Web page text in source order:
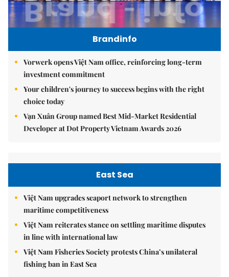
Brandinfo
Vorwerk opens Việt Nam office, reinforcing long-term
investment commitment
Your children's journey to success begins with the right
choice today
Vạn Xuân Group named Best Mid-Market Residential
Developer at Dot Property Vietnam Awards 2026
East Sea
Việt Nam upgrades seaport network to strengthen
maritime competitiveness
Việt Nam reiterates stance on settling maritime disputes
in line with international law
Việt Nam Fisheries Society protests China’s unilateral
fishing ban in East Sea